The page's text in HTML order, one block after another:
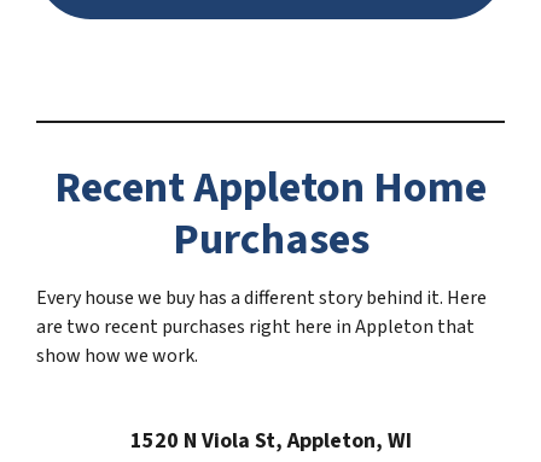
Recent Appleton Home
Purchases
Every house we buy has a different story behind it. Here
are two recent purchases right here in Appleton that
show how we work.
1520 N Viola St, Appleton, WI